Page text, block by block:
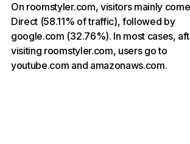
On roomstyler.com, visitors mainly
Direct (58.11% of traffic), followed by
google.com (32.76%). In most cases,
visiting roomstyler.com, users go to
youtube.com and amazonaws.com.